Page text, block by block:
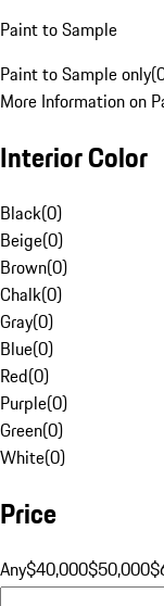
Paint to Sample
Paint to Sample only(
More Information on
Interior Color
Black(0)
Beige(0)
Brown(0)
Chalk(0)
Gray(0)
Blue(0)
Red(0)
Purple(0)
Green(0)
White(0)
Price
Any$40,000$50,000